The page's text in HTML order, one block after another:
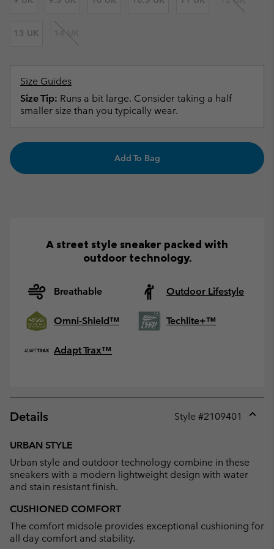
13 UK 14 UK
Size Guides
Size Tip: Runs a bit large. Consider taking a half
smaller size than you typically wear.
Add To Bag
A street style sneaker packed with
outdoor technology.
Breathable Outdoor Lifestyle
Omni-Shield™ Techlite+™
Adapt Trax™
Details Style #2109401
URBAN STYLE
Urban style and outdoor technology combine in these
sneakers with a modern lightweight design with water
and stain resistant finish.
CUSHIONED COMFORT
The comfort midsole provides exceptional cushioning for
all day comfort and stability.